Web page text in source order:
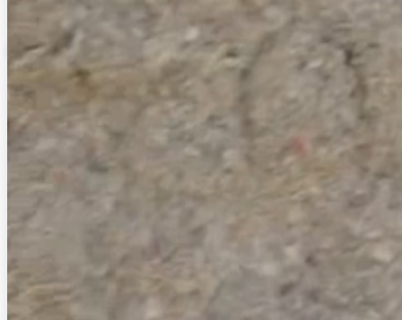
heat and moisture.
Read More
Thermal Barrier Linings
Radiant/thermal barriers are essential for stopping radiant